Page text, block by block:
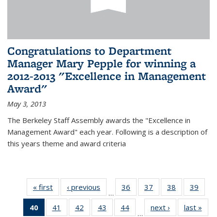
Congratulations to Department
Manager Mary Pepple for winning a
2012-2013 "Excellence in Management
Award"
May 3, 2013
The Berkeley Staff Assembly awards the "Excellence in
Management Award" each year. Following is a description of
this years theme and award criteria
« first News‹ previous
…
36
of 49
News
37
of 49
News
38
of 49
News
39
40
of 49
41
of 4942
of 4943
of 4944
…
next › Newslast »